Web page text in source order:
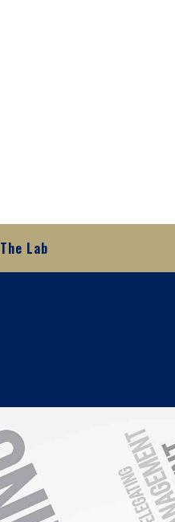
The Lab